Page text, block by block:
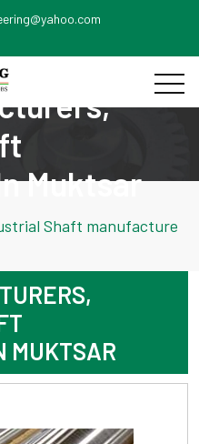
Muktsar
Shaft manufacture
MUKTSAR